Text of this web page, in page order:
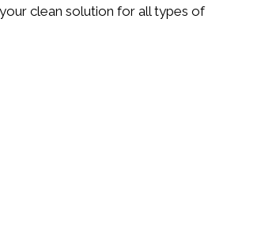
clean solution for all types of